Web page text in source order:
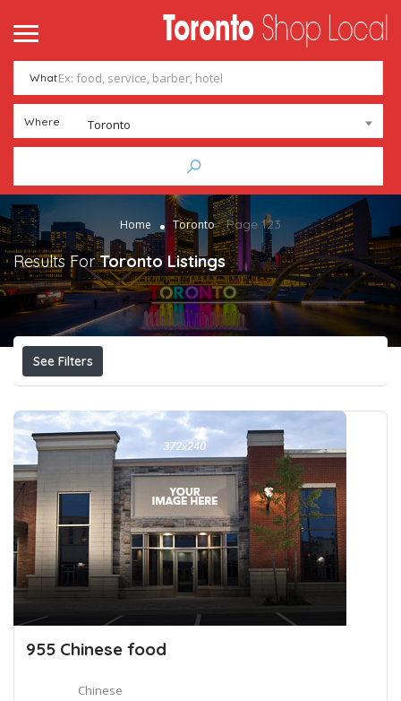
What
Where Toronto
Home Toronto Page 123
Results ForToronto Listings
See Filters
955 Chinese food
Chinese